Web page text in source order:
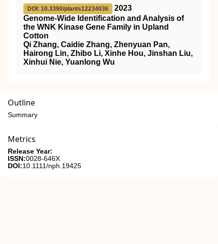
DOI: 10.3390/plants12234036
2023
Genome-Wide Identification and Analysis of
the WNK Kinase Gene Family in Upland
Cotton
Qi Zhang, Caidie Zhang, Zhenyuan Pan,
Hairong Lin, Zhibo Li, Xinhe Hou, Jinshan Liu,
Xinhui Nie, Yuanlong Wu
Outline
Summary
Metrics
Release Year:
ISSN:0028-646X
DOI:10.1111/nph.19425